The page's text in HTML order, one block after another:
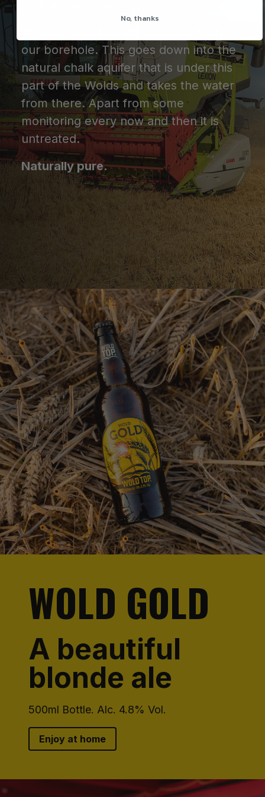
our borehole. This goes down into the
natural chalk aquifer that is under this
part of the Wolds and takes the water
from there. Apart from some
monitoring every now and then it is
untreated.
Naturally pure.
WOLD GOLD
A beautiful
blonde ale
500ml Bottle. Alc. 4.8% Vol.
Enjoy at home
No, thanks